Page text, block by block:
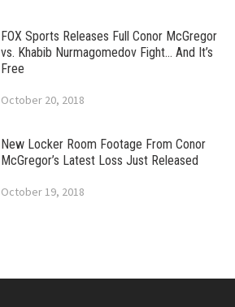
FOX Sports Releases Full Conor McGregor
vs. Khabib Nurmagomedov Fight… And It’s
Free
October 20, 2018
New Locker Room Footage From Conor
McGregor’s Latest Loss Just Released
October 19, 2018